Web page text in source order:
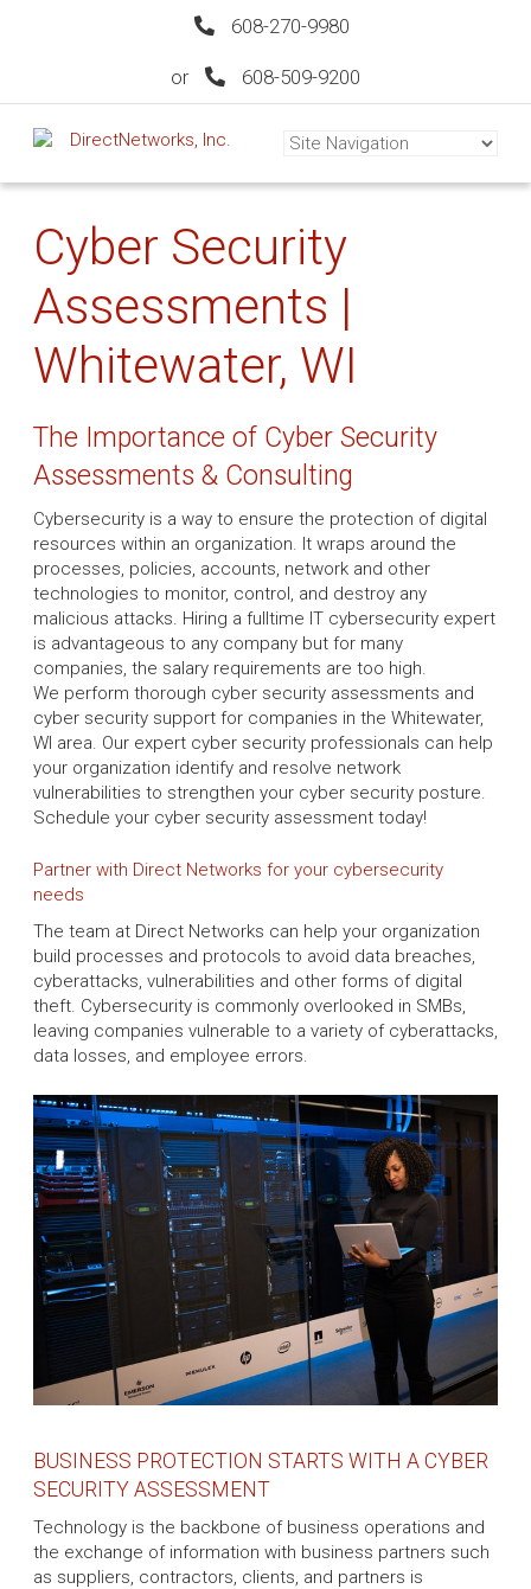
608-270-9980
or 608-509-9200
Cyber Security
Assessments |
Whitewater, WI
The Importance of Cyber Security
Assessments & Consulting
Cybersecurity is a way to ensure the protection of digital
resources within an organization. It wraps around the
processes, policies, accounts, network and other
technologies to monitor, control, and destroy any
malicious attacks. Hiring a fulltime IT cybersecurity expert
is advantageous to any company but for many
companies, the salary requirements are too high.
We perform thorough cyber security assessments and
cyber security support for companies in the Whitewater,
WI area. Our expert cyber security professionals can help
your organization identify and resolve network
vulnerabilities to strengthen your cyber security posture.
Schedule your cyber security assessment today!
Partner with Direct Networks for your cybersecurity
needs
The team at Direct Networks can help your organization
build processes and protocols to avoid data breaches,
cyberattacks, vulnerabilities and other forms of digital
theft. Cybersecurity is commonly overlooked in SMBs,
leaving companies vulnerable to a variety of cyberattacks,
data losses, and employee errors.
BUSINESS PROTECTION STARTS WITH A CYBER
SECURITY ASSESSMENT
Technology is the backbone of business operations and
the exchange of information with business partners such
as suppliers, contractors, clients, and partners is